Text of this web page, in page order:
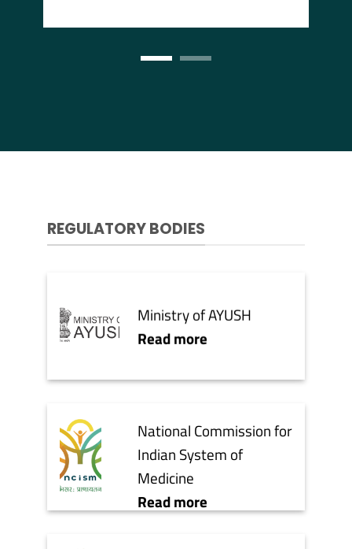
REGULATORY BODIES
Ministry of AYUSH
Read more
National Commission for
Indian System of
Medicine
Read more